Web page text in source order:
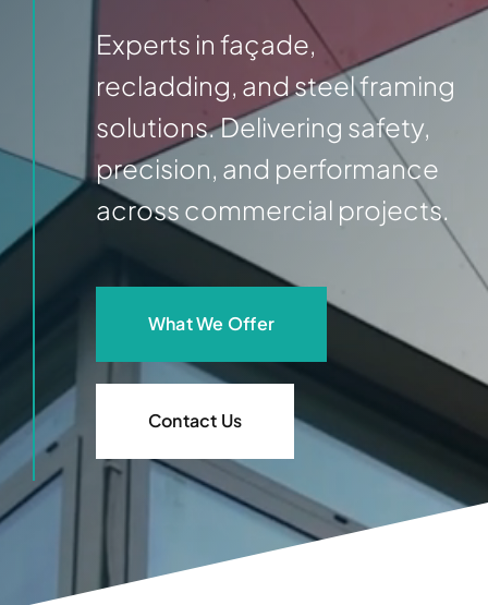
Experts in façade,
recladding, and steel framing
solutions. Delivering safety,
precision, and performance
across commercial projects.
What We Offer
Contact Us